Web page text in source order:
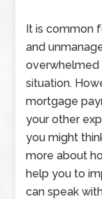
It is common
and
overwhelmed
situation.
mortgage
your other
you might
more about
help you to
can speak